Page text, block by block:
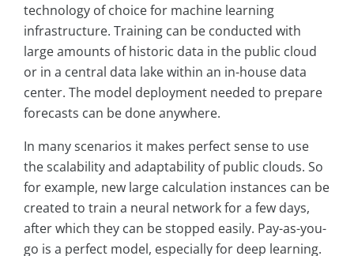
technology of choice for machine learning
infrastructure. Training can be conducted with
large amounts of historic data in the public cloud
or in a central data lake within an in-house data
center. The model deployment needed to prepare
forecasts can be done anywhere.
In many scenarios it makes perfect sense to use
the scalability and adaptability of public clouds. So
for example, new large calculation instances can be
created to train a neural network for a few days,
after which they can be stopped easily. Pay-as-you-
go is a perfect model, especially for deep learning.